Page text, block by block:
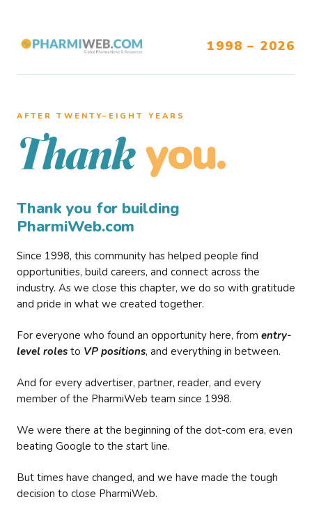
1998 – 2026
AFTER TWENTY–EIGHT YEARS
Thank you.
Thank you for building
PharmiWeb.com
Since 1998, this community has helped people find
opportunities, build careers, and connect across the
industry. As we close this chapter, we do so with gratitude
and pride in what we created together.
For everyone who found an opportunity here, from entry-
level roles to VP positions, and everything in between.
And for every advertiser, partner, reader, and every
member of the PharmiWeb team since 1998.
We were there at the beginning of the dot-com era, even
beating Google to the start line.
But times have changed, and we have made the tough
decision to close PharmiWeb.